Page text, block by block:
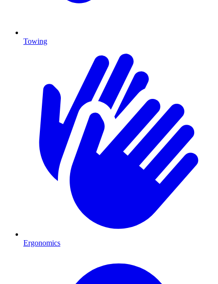
Towing
Ergonomics